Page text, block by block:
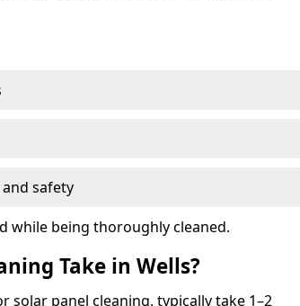
safety
while being thoroughly cleaned.
Take in Wells?
solar panel cleaning, typically take 1–2